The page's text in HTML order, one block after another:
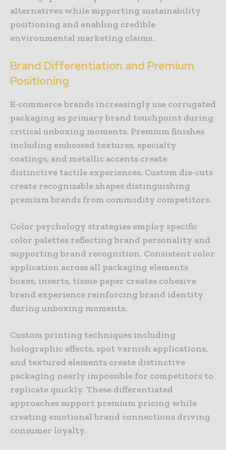
alternatives while supporting sustainability
positioning and enabling credible
environmental marketing claims.
Brand Differentiation and Premium
Positioning
E-commerce brands increasingly use corrugated
packaging as primary brand touchpoint during
critical unboxing moments. Premium finishes
including embossed textures, specialty
coatings, and metallic accents create
distinctive tactile experiences. Custom die-cuts
create recognizable shapes distinguishing
premium brands from commodity competitors.
Color psychology strategies employ specific
color palettes reflecting brand personality and
supporting brand recognition. Consistent color
application across all packaging elements
boxes, inserts, tissue paper creates cohesive
brand experience reinforcing brand identity
during unboxing moments.
Custom printing techniques including
holographic effects, spot varnish applications,
and textured elements create distinctive
packaging nearly impossible for competitors to
replicate quickly. These differentiated
approaches support premium pricing while
creating emotional brand connections driving
consumer loyalty.